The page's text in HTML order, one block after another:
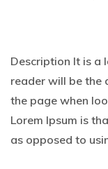
custome
ratings
Description It is a
reader will be the
the page when
Lorem Ipsum is
as opposed to